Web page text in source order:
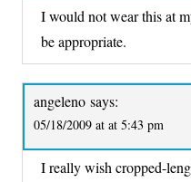
I would not wear this at
be appropriate.
angeleno says:
05/18/2009 at at 5:43 pm
I really wish cropped-